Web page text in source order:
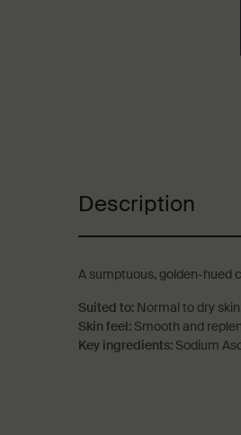
Description
A sumptuous, golden-hued
Suited to: Normal to dry
Skin feel: Smooth and
Key ingredients: Sodium